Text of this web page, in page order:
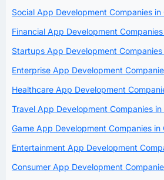
Social App Development Companies in
Financial App Development
Startups App Development
Enterprise App Development
Healthcare App Development
Travel App Development Companies in
Game App Development Companies in
Entertainment App Development
Consumer App Development